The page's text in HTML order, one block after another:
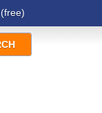
(free)